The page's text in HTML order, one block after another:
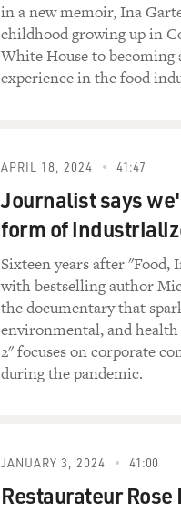
in a new memoir, Ina
childhood growing up in
White House to becoming
experience in the food
APRIL 18, 2024 41:47
Journalist says
form of
Sixteen years after "Food,
with bestselling author
the documentary that
environmental, and
2" focuses on corporate
during the pandemic.
JANUARY 3, 2024 41:00
Restaurateur